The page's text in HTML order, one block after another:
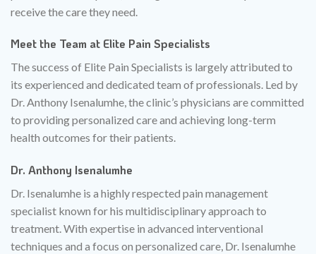
receive the care they need.
Meet the Team at Elite Pain Specialists
The success of Elite Pain Specialists is largely attributed to
its experienced and dedicated team of professionals. Led by
Dr. Anthony Isenalumhe, the clinic’s physicians are committed
to providing personalized care and achieving long-term
health outcomes for their patients.
Dr. Anthony Isenalumhe
Dr. Isenalumhe is a highly respected pain management
specialist known for his multidisciplinary approach to
treatment. With expertise in advanced interventional
techniques and a focus on personalized care, Dr. Isenalumhe